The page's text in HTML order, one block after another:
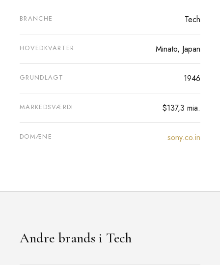
BRANCHE Tech
HOVEDKVARTER Minato, Japan
GRUNDLAGT 1946
MARKEDSVÆRDI $137,3 mia.
DOMÆNE sony.co.in
Andre brands i Tech